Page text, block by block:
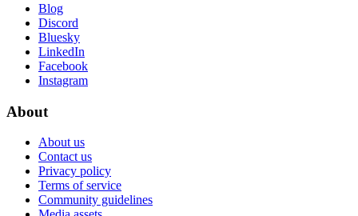
Blog
Discord
Bluesky
LinkedIn
Facebook
Instagram
About
About us
Contact us
Privacy policy
Terms of service
Community guidelines